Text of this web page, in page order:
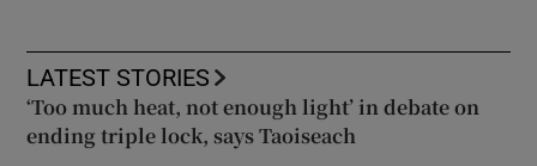
LATEST STORIES
‘Too much heat, not enough light’ in debate on
ending triple lock, says Taoiseach